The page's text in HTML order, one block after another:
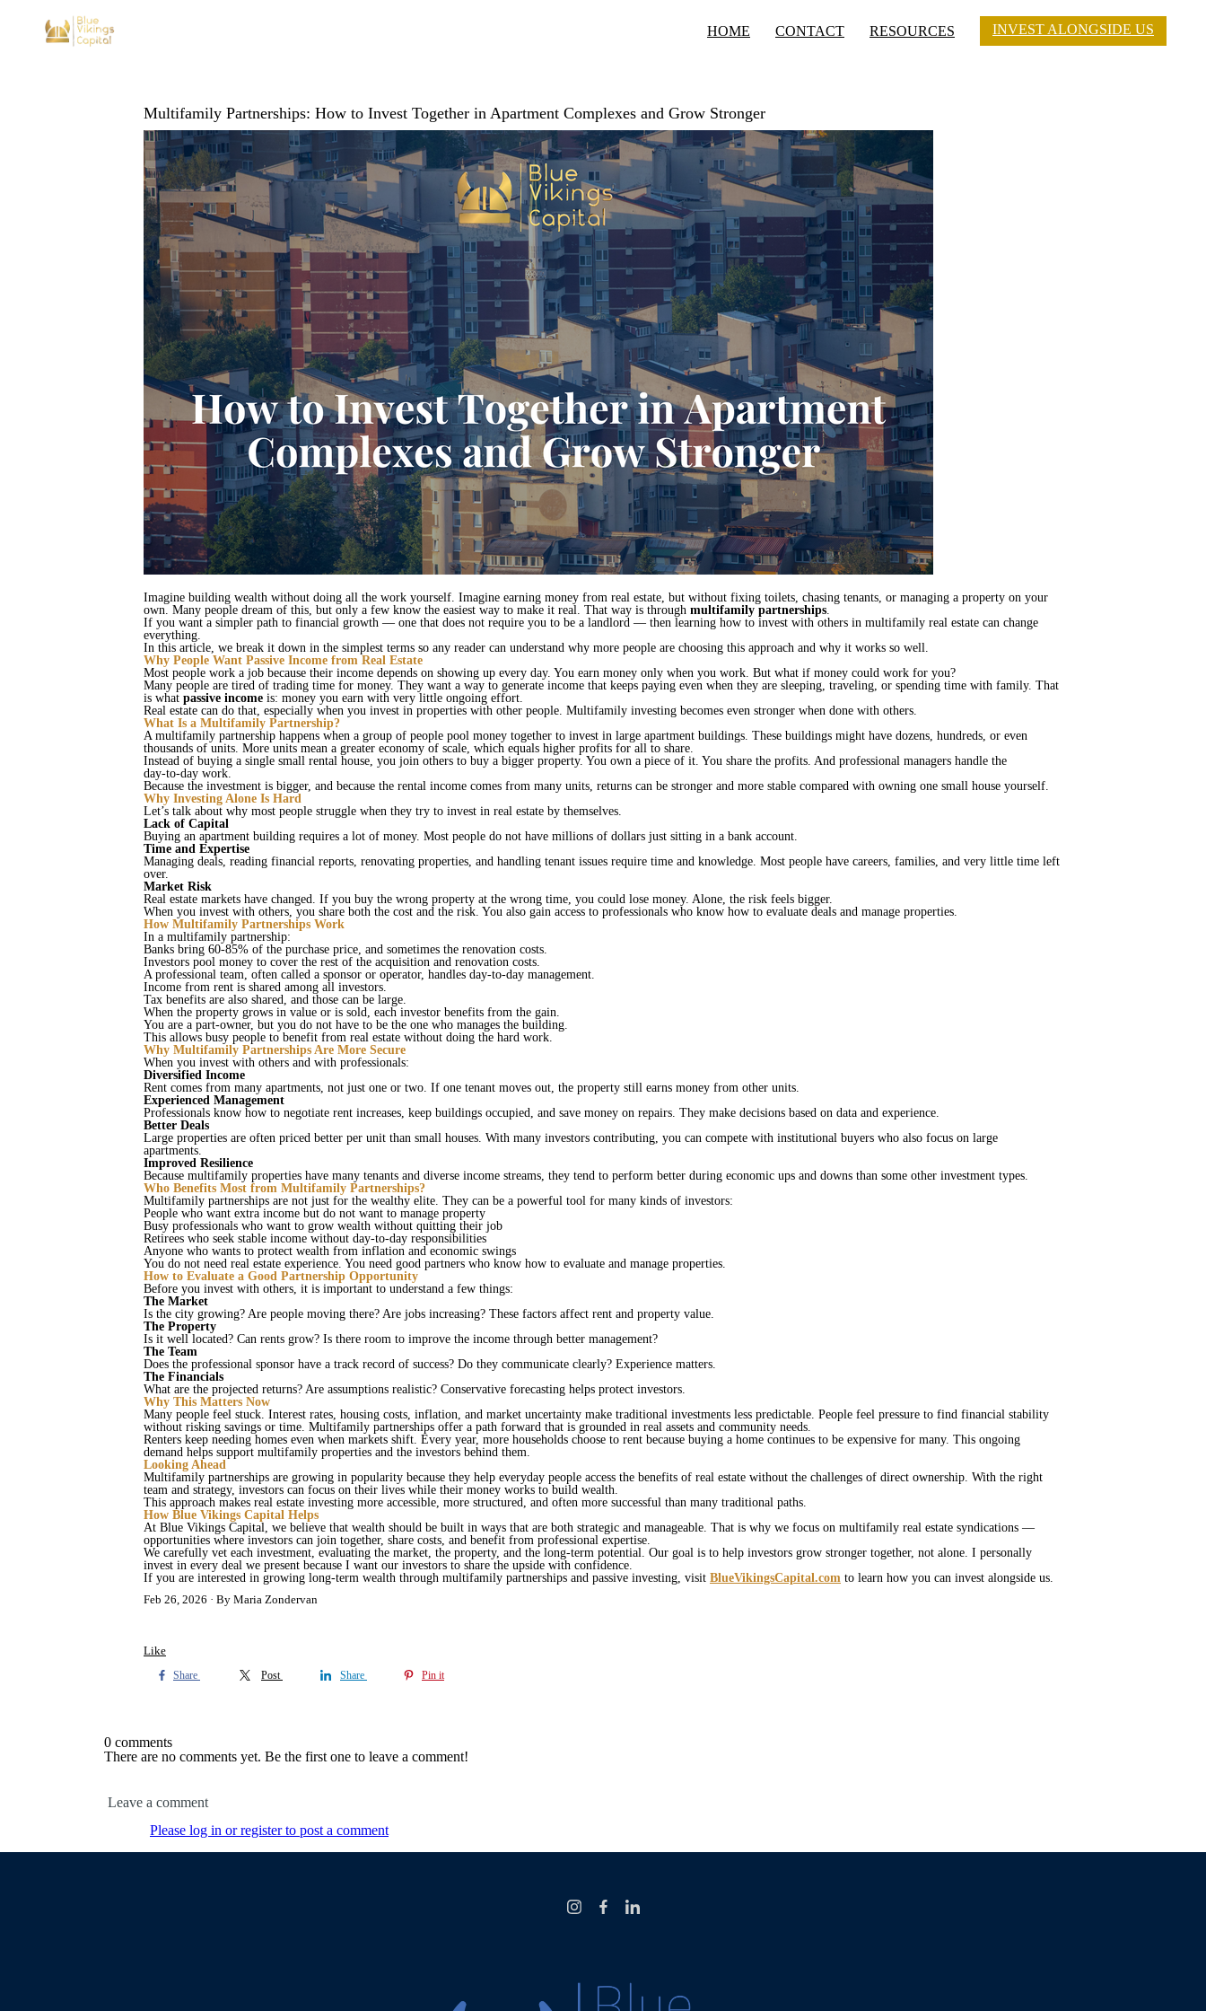
HOME CONTACT RESOURCES INVEST ALONGSIDE US
Multifamily Partnerships: How to Invest Together in Apartment Complexes and Grow Stronger
Imagine building wealth without doing all the work yourself. Imagine earning money from real estate, but without fixing toilets, chasing tenants, or managing a property on your
own. Many people dream of this, but only a few know the easiest way to make it real. That way is through multifamily partnerships
If you want a simpler path to financial growth — one that does not require you to be a landlord — then learning how to invest with others in multifamily real estate can change
everything.
In this article, we break it down in the simplest terms so any reader can understand why more people are choosing this approach and why it works so well.
Why People Want Passive Income from Real Estate
Most people work a job because their income depends on showing up every day. You earn money only when you work. But what if money could work for you?
Many people are tired of trading time for money. They want a way to generate income that keeps paying even when they are sleeping, traveling, or spending time with family. That
is what passive income is: money you earn with very little ongoing effort.
Real estate can do that, especially when you invest in properties with other people. Multifamily investing becomes even stronger when done with others.
What Is a Multifamily Partnership?
A multifamily partnership happens when a group of people pool money together to invest in large apartment buildings. These buildings might have dozens, hundreds, or even
thousands of units. More units mean a greater economy of scale, which equals higher profits for all to share.
Instead of buying a single small rental house, you join others to buy a bigger property. You own a piece of it. You share the profits. And professional managers handle the
day‑to‑day work.
Because the investment is bigger, and because the rental income comes from many units, returns can be stronger and more stable compared with owning one small house yourself.
Why Investing Alone Is Hard
Let’s talk about why most people struggle when they try to invest in real estate by themselves.
Lack of Capital
Buying an apartment building requires a lot of money. Most people do not have millions of dollars just sitting in a bank account.
Time and Expertise
Managing deals, reading financial reports, renovating properties, and handling tenant issues require time and knowledge. Most people have careers, families, and very little time left
over.
Market Risk
Real estate markets have changed. If you buy the wrong property at the wrong time, you could lose money. Alone, the risk feels bigger.
When you invest with others, you share both the cost and the risk. You also gain access to professionals who know how to evaluate deals and manage properties.
How Multifamily Partnerships Work
In a multifamily partnership:
Banks bring 60-85% of the purchase price, and sometimes the renovation costs.
Investors pool money to cover the rest of the acquisition and renovation costs.
A professional team, often called a sponsor or operator, handles day‑to‑day management.
Income from rent is shared among all investors.
Tax benefits are also shared, and those can be large.
When the property grows in value or is sold, each investor benefits from the gain.
You are a part‑owner, but you do not have to be the one who manages the building.
This allows busy people to benefit from real estate without doing the hard work.
Why Multifamily Partnerships Are More Secure
When you invest with others and with professionals:
Diversified Income
Rent comes from many apartments, not just one or two. If one tenant moves out, the property still earns money from other units.
Experienced Management
Professionals know how to negotiate rent increases, keep buildings occupied, and save money on repairs. They make decisions based on data and experience.
Better Deals
Large properties are often priced better per unit than small houses. With many investors contributing, you can compete with institutional buyers who also focus on large
apartments.
Improved Resilience
Because multifamily properties have many tenants and diverse income streams, they tend to perform better during economic ups and downs than some other investment types.
Who Benefits Most from Multifamily Partnerships?
Multifamily partnerships are not just for the wealthy elite. They can be a powerful tool for many kinds of investors:
People who want extra income but do not want to manage property
Busy professionals who want to grow wealth without quitting their job
Retirees who seek stable income without day‑to‑day responsibilities
Anyone who wants to protect wealth from inflation and economic swings
You do not need real estate experience. You need good partners who know how to evaluate and manage properties.
How to Evaluate a Good Partnership Opportunity
Before you invest with others, it is important to understand a few things:
The Market
Is the city growing? Are people moving there? Are jobs increasing? These factors affect rent and property value.
The Property
Is it well located? Can rents grow? Is there room to improve the income through better management?
The Team
Does the professional sponsor have a track record of success? Do they communicate clearly? Experience matters.
The Financials
What are the projected returns? Are assumptions realistic? Conservative forecasting helps protect investors.
Why This Matters Now
Many people feel stuck. Interest rates, housing costs, inflation, and market uncertainty make traditional investments less predictable. People feel pressure to find financial stability
without risking savings or time. Multifamily partnerships offer a path forward that is grounded in real assets and community needs.
Renters keep needing homes even when markets shift. Every year, more households choose to rent because buying a home continues to be expensive for many. This ongoing
demand helps support multifamily properties and the investors behind them.
Looking Ahead
Multifamily partnerships are growing in popularity because they help everyday people access the benefits of real estate without the challenges of direct ownership. With the right
team and strategy, investors can focus on their lives while their money works to build wealth.
This approach makes real estate investing more accessible, more structured, and often more successful than many traditional paths.
How Blue Vikings Capital Helps
At Blue Vikings Capital, we believe that wealth should be built in ways that are both strategic and manageable. That is why we focus on multifamily real estate syndications —
opportunities where investors can join together, share costs, and benefit from professional expertise.
We carefully vet each investment, evaluating the market, the property, and the long‑term potential. Our goal is to help investors grow stronger together, not alone. I personally
invest in every deal we present because I want our investors to share the upside with confidence.
If you are interested in growing long‑term wealth through multifamily partnerships and passive investing, visit BlueVikingsCapital.com to learn how you can invest alongside us.
Feb 26, 2026
By Maria Zondervan
Like
Share Post Share Pin it
0 comments
There are no comments yet. Be the first one to leave a comment!
Leave a comment
Please log in or register to post a comment